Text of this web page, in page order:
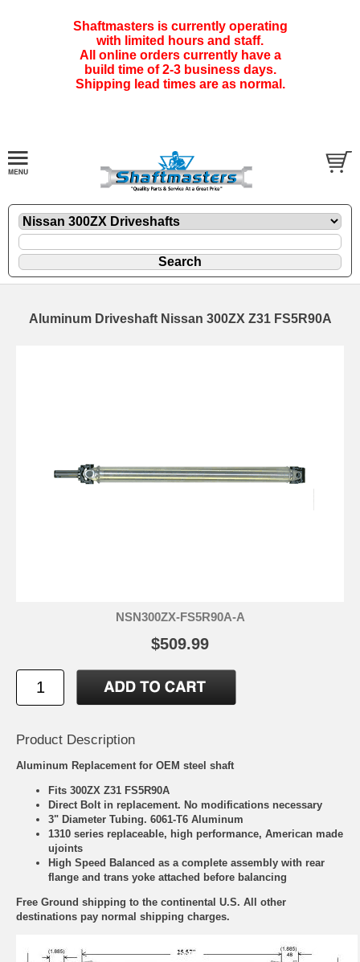
Shaftmasters is currently operating
with limited hours and staff.
All online orders currently have a
build time of 2-3 business days.
Shipping lead times are as normal.
Aluminum Driveshaft Nissan 300ZX Z31 FS5R90A
NSN300ZX-FS5R90A-A
$509.99
Product Description
Aluminum Replacement for OEM steel shaft
Fits 300ZX Z31 FS5R90A
Direct Bolt in replacement. No modifications necessary
3" Diameter Tubing. 6061-T6 Aluminum
1310 series replaceable, high performance, American made
ujoints
High Speed Balanced as a complete assembly with rear
flange and trans yoke attached before balancing
Free Ground shipping to the continental U.S. All other
destinations pay normal shipping charges.